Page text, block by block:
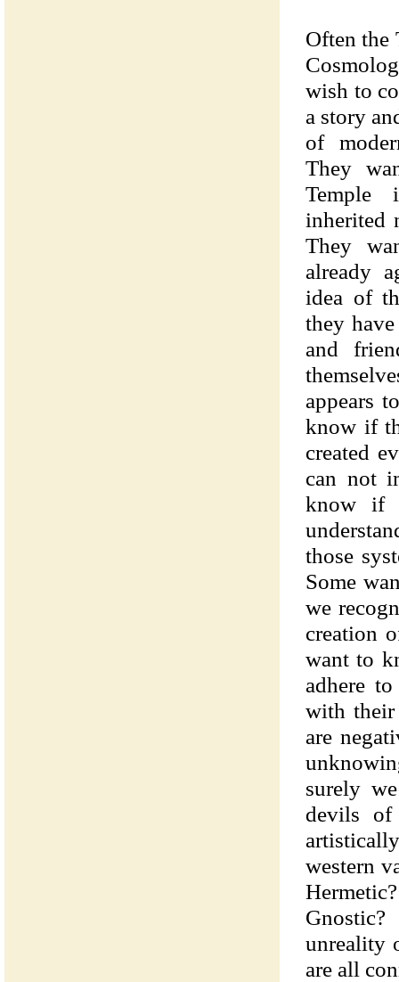
Often the
wish to
a story
of
They
Temple
inherited
They
already
idea of
they
and
appears
know if
created
can not
know if
those
Some
we
creation
want to
adhere
with their
are
surely
devils
western
unreality
are all